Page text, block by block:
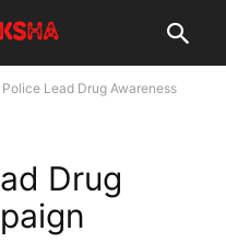
Lead Drug Awareness
Drug